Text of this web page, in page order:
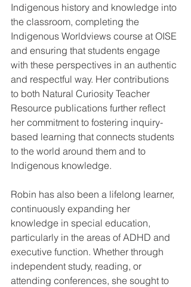
Indigenous history and knowledge into
the classroom, completing the
Indigenous Worldviews course at OISE
and ensuring that students engage
with these perspectives in an authentic
and respectful way. Her contributions
to both Natural Curiosity Teacher
Resource publications further reflect
her commitment to fostering inquiry-
based learning that connects students
to the world around them and to
Indigenous knowledge.
Robin has also been a lifelong learner,
continuously expanding her
knowledge in special education,
particularly in the areas of ADHD and
executive function. Whether through
independent study, reading, or
attending conferences, she sought to